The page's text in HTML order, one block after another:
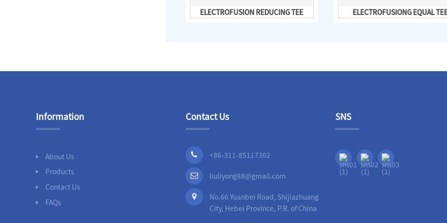
ELECTROFUSION REDUCING TEE ELECTROFUSIONG EQUAL
Information
About Us
Products
Contact Us
FAQs
Contact Us
+86-311-85117302
liuliyong88@gmail.com
No.66 Yuanbei Road, Shijiazhuang
City, Hebei Province, P.R. of China
SNS